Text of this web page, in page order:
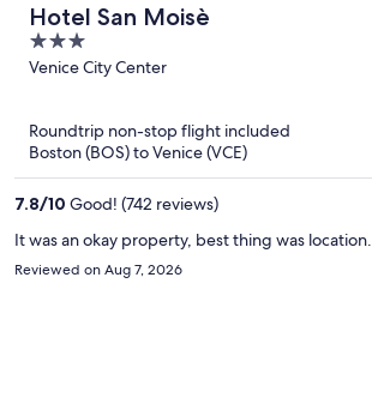
Hotel San Moisè
3
out
5
Venice City Center
Roundtrip non-stop flight included
Boston (BOS) to Venice (VCE)
7.8/10 Good! (742 reviews)
It was an okay property, best thing was location.
Reviewed on Aug 7, 2026